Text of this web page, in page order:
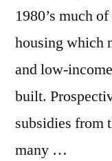
1980’s much
housing which
and low-
built.
subsidies from
many …